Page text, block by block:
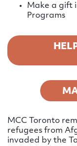
Make a gift
Programs
MCC Toronto
refugees from
invaded by the